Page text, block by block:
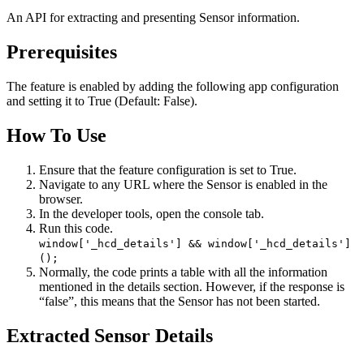
An API for extracting and presenting Sensor information.
Prerequisites
The feature is enabled by adding the following app configuration
and setting it to True (Default: False).
How To Use
Ensure that the feature configuration is set to True.
Navigate to any URL where the Sensor is enabled in the
browser.
In the developer tools, open the console tab.
Run this code.
window['_hcd_details'] && window['_hcd_details']
();
Normally, the code prints a table with all the information
mentioned in the details section. However, if the response is
“false”, this means that the Sensor has not been started.
Extracted Sensor Details